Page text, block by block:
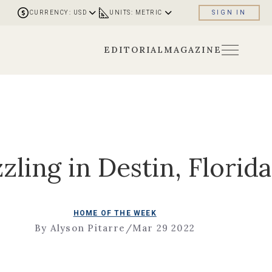
CURRENCY: USD UNITS: METRIC SIGN IN
EDITORIAL MAGAZINE
in Destin, Florida
HOME OF THE WEEK
By Alyson Pitarre /Mar 29 2022